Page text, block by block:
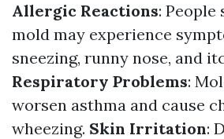
Allergic Reactions: People
mold may experience
sneezing, runny nose, and
Respiratory Problems:
worsen asthma and cause
wheezing. Skin Irritation: